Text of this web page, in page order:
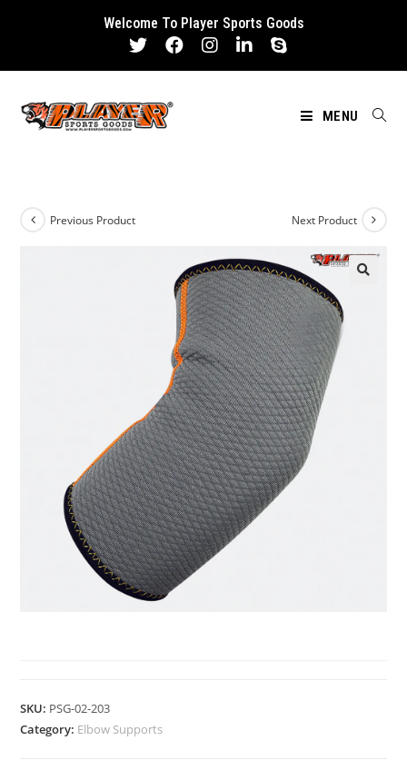
Welcome To Player Sports Goods
MENU
Previous Product Next Product
SKU: PSG-02-203
Category: Elbow Supports